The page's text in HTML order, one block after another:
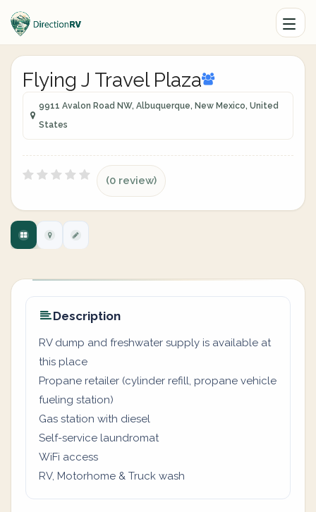
Flying J Travel Plaza
9911 Avalon Road NW, Albuquerque, New Mexico, United
States
(0 review)
Description
RV dump and freshwater supply is available at
this place
Propane retailer (cylinder refill, propane vehicle
fueling station)
Gas station with diesel
Self-service laundromat
WiFi access
RV, Motorhome & Truck wash